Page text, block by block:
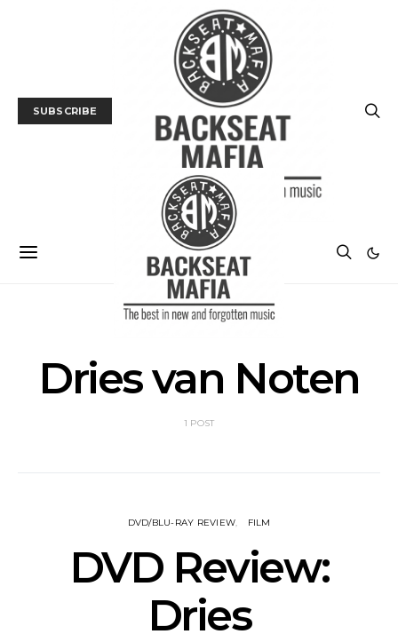
SUBSCRIBE
Dries van Noten
1 POST
DVD/BLU-RAY REVIEW FILM
DVD Review:
Dries